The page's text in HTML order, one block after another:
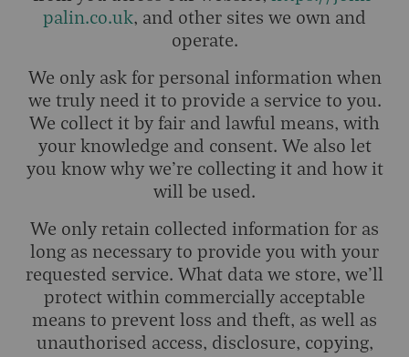
palin.co.uk, and other sites we own and
operate.
We only ask for personal information when
we truly need it to provide a service to you.
We collect it by fair and lawful means, with
your knowledge and consent. We also let
you know why we’re collecting it and how it
will be used.
We only retain collected information for as
long as necessary to provide you with your
requested service. What data we store, we’ll
protect within commercially acceptable
means to prevent loss and theft, as well as
unauthorised access, disclosure, copying,